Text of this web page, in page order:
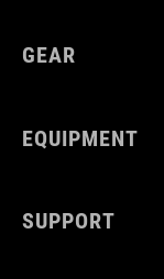
GEAR
EQUIPMENT
SUPPORT